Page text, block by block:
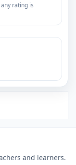
rating is
and learners.